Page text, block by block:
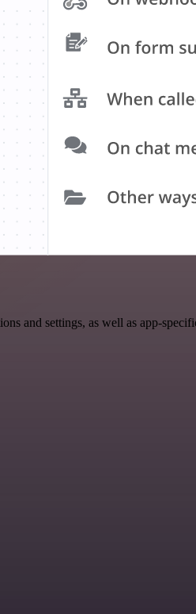
and settings, as well as app-